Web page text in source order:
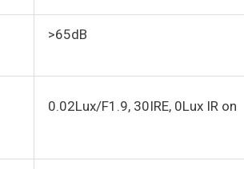
>65dB
0.02Lux/F1.9, 30IRE, 0Lux IR on